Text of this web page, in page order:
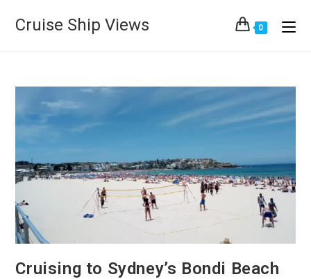
Cruise Ship Views 0
Cruising to Sydney’s Bondi Beach